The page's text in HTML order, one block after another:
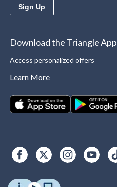
Sign Up
Download the Triangle App
Access personalized offers
Learn More